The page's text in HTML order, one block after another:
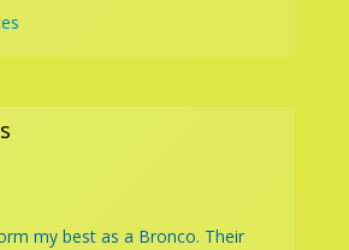
my best as a Bronco. Their